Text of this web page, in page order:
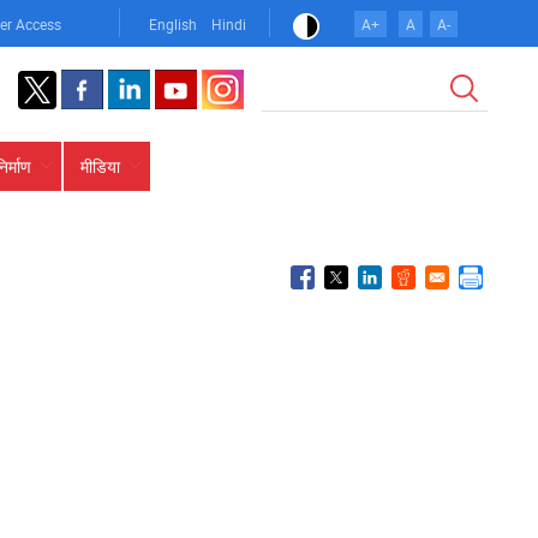
Access English Hindi A+ A A-
मीडिया